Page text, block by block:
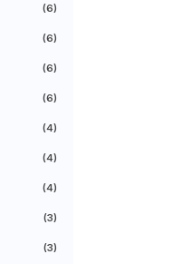
(6)
(6)
(6)
(6)
(4)
(4)
(4)
(3)
(3)